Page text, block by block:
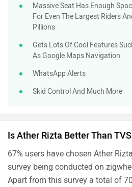
Massive Seat Has Enough
For Even The Largest Riders
Pillions
Gets Lots Of Cool Features
As Google Maps Navigation
WhatsApp Alerts
Skid Control And Much More
Is Ather Rizta Better Than
67% users have chosen Ather
survey being conducted on
Apart from this survey a total of